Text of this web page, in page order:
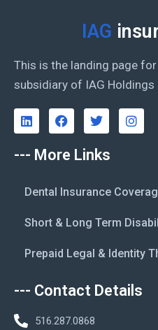
IAG
This is the landing page
subsidiary of IAG Holdings
--- More Links
Dental Insurance
Short & Long Term
Prepaid Legal & Identity
--- Contact Details
516.287.0868